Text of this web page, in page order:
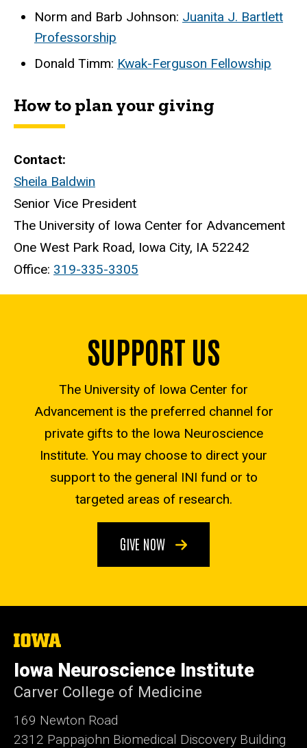
Norm and Barb Johnson: Juanita J. Bartlett
Professorship
Donald Timm: Kwak-Ferguson Fellowship
How to plan your giving
Contact:
Sheila Baldwin
Senior Vice President
The University of Iowa Center for Advancement
One West Park Road, Iowa City, IA 52242
Office: 319-335-3305
SUPPORT US
The University of Iowa Center for
Advancement is the preferred channel for
private gifts to the Iowa Neuroscience
Institute. You may choose to direct your
support to the general INI fund or to
targeted areas of research.
GIVE NOW
The
of
Iowa
Iowa Neuroscience Institute
Carver College of Medicine
169 Newton Road
2312 Pappajohn Biomedical Discovery Building